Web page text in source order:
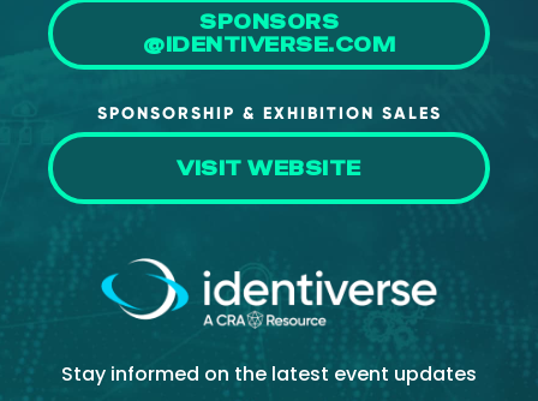
SPONSORS
@IDENTIVERSE.COM
SPONSORSHIP & EXHIBITION SALES
VISIT WEBSITE
Stay informed on the latest event updates